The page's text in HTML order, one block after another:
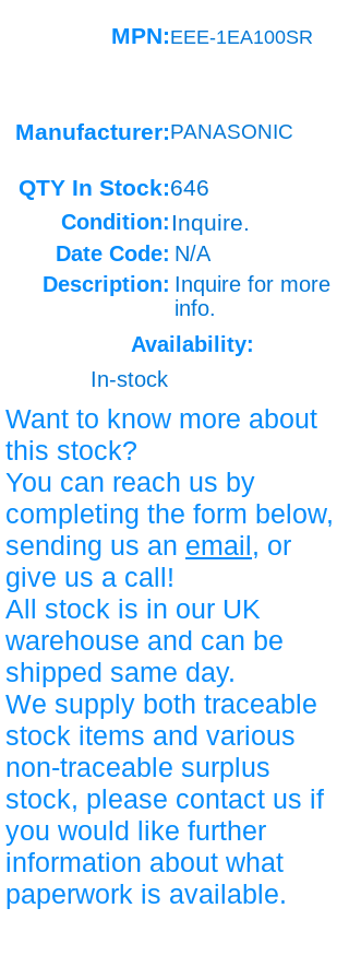
MPN:EEE-1EA100SR
Manufacturer:PANASONIC
QTY In Stock:646
Condition: Inquire.
Date Code: N/A
Description: Inquire for more
info.
Availability:
In-stock
Want to know more about
this stock?
You can reach us by
completing the form below,
sending us an email, or
give us a call!
All stock is in our UK
warehouse and can be
shipped same day.
We supply both traceable
stock items and various
non-traceable surplus
stock, please contact us if
you would like further
information about what
paperwork is available.